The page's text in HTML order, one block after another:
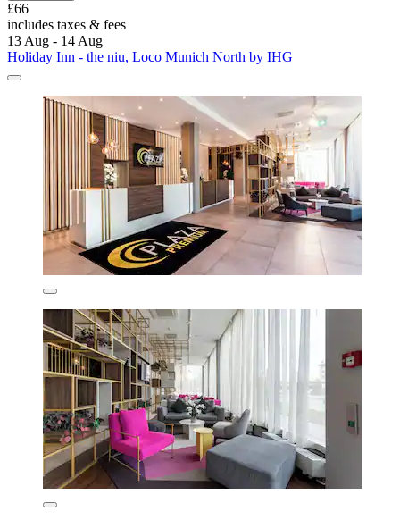
£66
includes taxes & fees
13 Aug - 14 Aug
Holiday Inn - the niu, Loco Munich North by IHG